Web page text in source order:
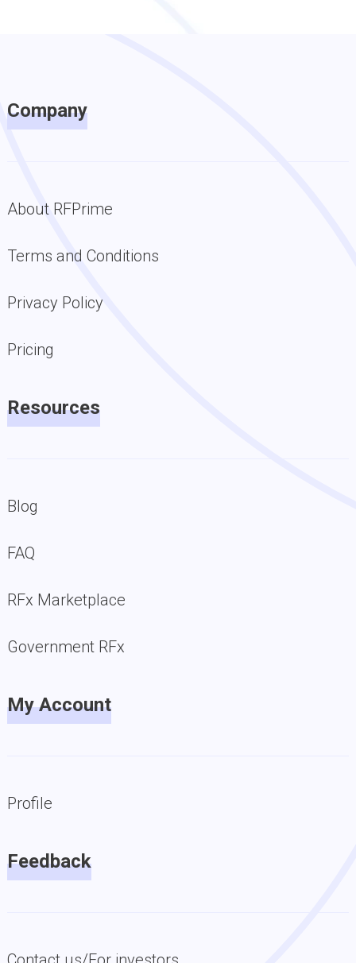
Company
About RFPrime
Terms and Conditions
Privacy Policy
Pricing
Resources
Blog
FAQ
RFx Marketplace
Government RFx
My Account
Profile
Feedback